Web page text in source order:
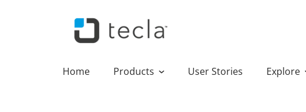
Home Products User Stories Explore